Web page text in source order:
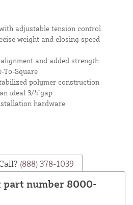
adjustable tension control
weight and closing speed
and added strength
To-Square
polymer construction
ideal 3/4"gap
hardware
(888) 378-1039
part number 8000-